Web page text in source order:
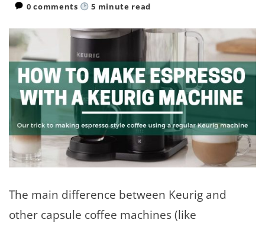
0 comments
5 minute read
The main difference between Keurig and
other capsule coffee machines (like